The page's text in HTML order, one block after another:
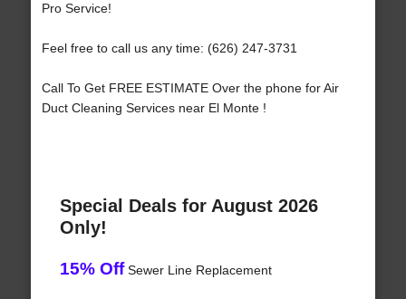
Pro Service!
Feel free to call us any time: (626) 247-3731
Call To Get FREE ESTIMATE Over the phone for Air
Duct Cleaning Services near El Monte !
Special Deals for August 2026
Only!
15% OffSewer Line Replacement